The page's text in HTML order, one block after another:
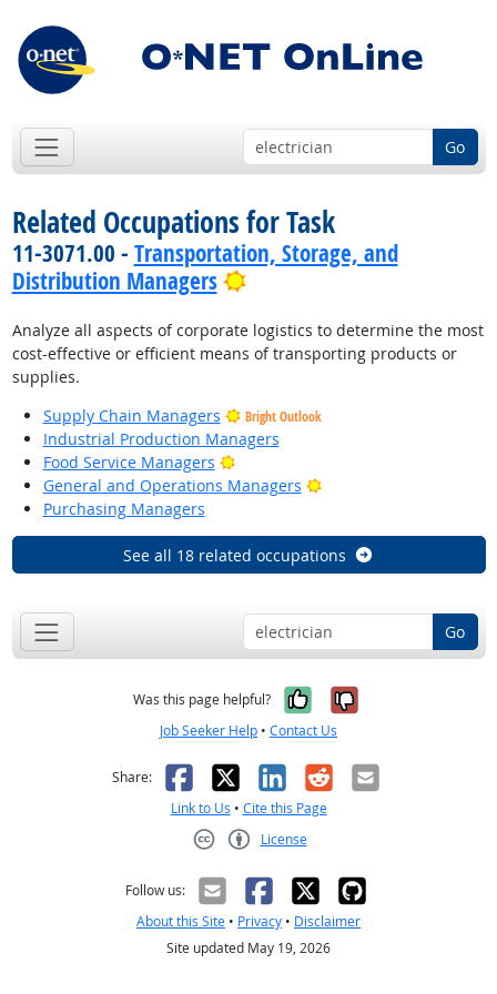
Go
Related Occupations for Task
11-3071.00 - Transportation, Storage, and
Distribution Managers
Bright Outlook
Analyze all aspects of corporate logistics to determine the most
cost-effective or efficient means of transporting products or
supplies.
Supply Chain Managers
Bright Outlook
Industrial Production Managers
Food Service Managers
Bright Outlook
General and Operations Managers
Bright Outlook
Purchasing Managers
See all 18 related occupations
Go
Was this page helpful? Yes, it was
No, it was
Job Seeker Help • Contact Us
Share: Facebook
X LinkedIn
RedditEmail
Link to Us • Cite this Page
License
Follow us:
About this Site • Privacy • Disclaimer
Site updated May 19, 2026